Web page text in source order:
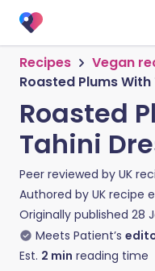
Recipes
Vegan
Roasted Plums
Roasted
Tahini
Peer reviewed by UK
Authored by UK recipe
Originally published 28
Meets Patient’s
Est. 2 min reading time